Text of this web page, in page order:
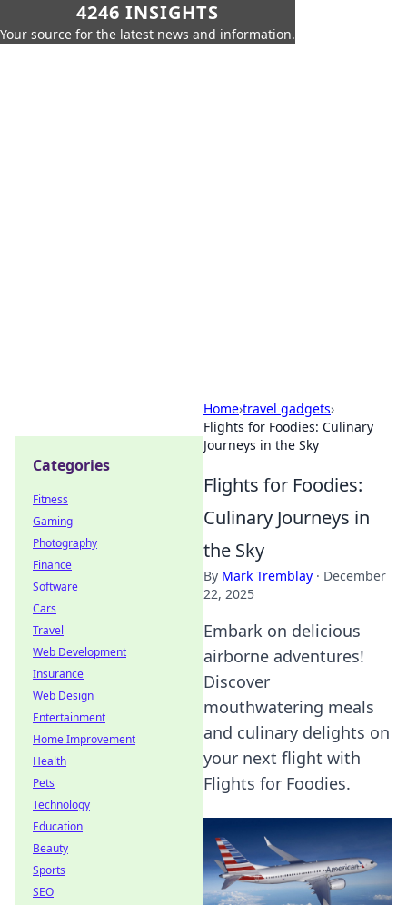
4246 INSIGHTS
Your source for the latest news and information.
Home›travel gadgets›
Flights for Foodies: Culinary
Journeys in the Sky
Flights for Foodies:
Culinary Journeys in
the Sky
By Mark Tremblay · December
22, 2025
Embark on delicious
airborne adventures!
Discover
mouthwatering meals
and culinary delights on
your next flight with
Flights for Foodies.
Categories
Fitness
Gaming
Photography
Finance
Software
Cars
Travel
Web Development
Insurance
Web Design
Entertainment
Home Improvement
Health
Pets
Technology
Education
Beauty
Sports
SEO